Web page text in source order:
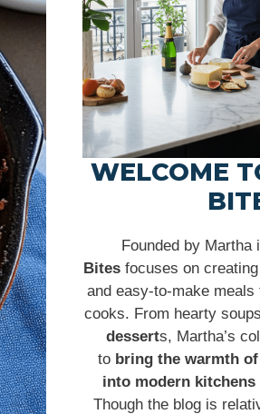
WELCOME
Founded by Martha
Bitesfocuses on
and easy-to-make
cooks. From hearty
desserts, Martha’s
to bring the warmth
into modern kitchens
Though the blog is